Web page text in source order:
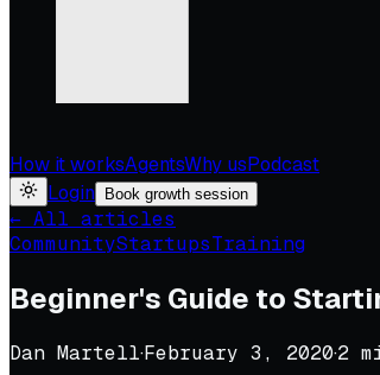
How it worksAgentsWhy usPodcast
Login
Book growth session
← All articles
CommunityStartupsTraining
Beginner's Guide to
Dan Martell·February 3, 2020·2